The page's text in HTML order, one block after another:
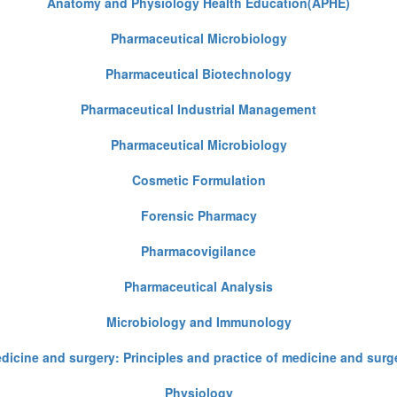
Pharmaceutical Microbiology
Pharmaceutical Biotechnology
Pharmaceutical Industrial Management
Pharmaceutical Microbiology
Cosmetic Formulation
Forensic Pharmacy
Pharmacovigilance
Pharmaceutical Analysis
Microbiology and Immunology
and surgery: Principles and practice of medicine and
Physiology